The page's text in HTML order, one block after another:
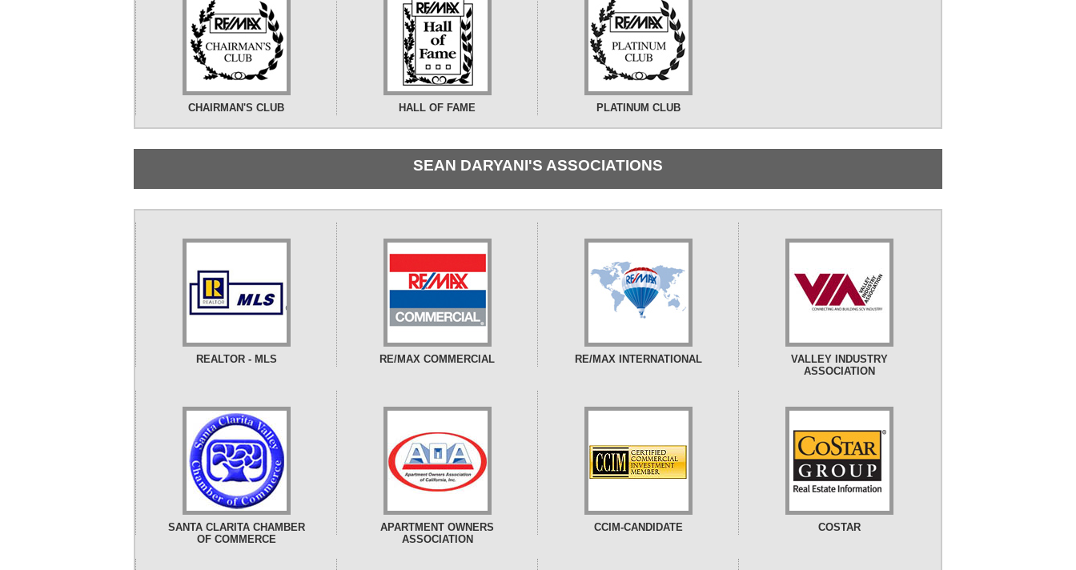
CHAIRMAN'S CLUB HALL OF FAME PLATINUM CLUB
SEAN DARYANI'S ASSOCIATIONS
REALTOR - MLS RE/MAX COMMERCIAL RE/MAX INTERNATIONAL
VALLEY INDUSTRY
ASSOCIATION
SANTA CLARITA CHAMBER
OF COMMERCE
APARTMENT OWNERS
ASSOCIATION
CCIM-CANDIDATE COSTAR